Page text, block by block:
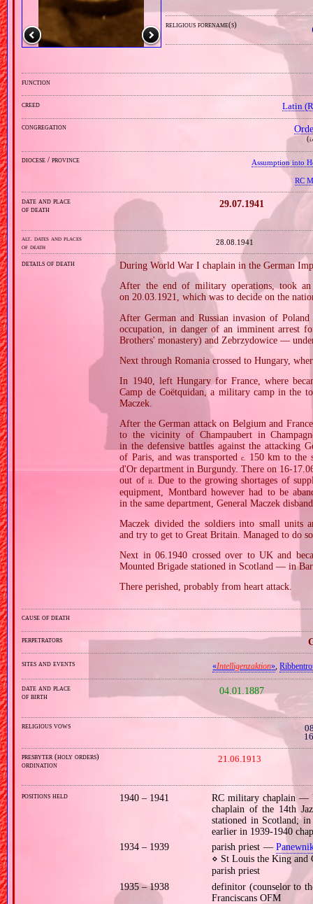
religious forename(s)
function
creed Latin
congregation
(
diocese / province Assumption into
RC
date and place
of death
29.07.1941
alt. dates and places
of death
28.08.1941
details of death
During World War I chaplain in the German
After the end of military operations, took
on 20.03.1921, which was to decide on the
After German and Russian invasion of
occupation, in danger of an imminent arrest
Brothers' monastery) and Zebrzydowice —
Next through Romania crossed to Hungary,
In 1940, left Hungary for France, where
Camp de Coëtquidan, a military camp in the
Maczek.
After the German attack on Belgium and
to the vicinity of Champaubert in
in the defensive battles against the attacking
of Paris, and was transported
c.
150 km to the
d'Or department in Burgundy. There on
out of it.
Due to the growing shortages of
equipment, Montbard however had to be
in the same department, General Maczek
Maczek divided the soldiers into small units
and try to get to Great Britain. Managed to do
Next in 06.1940 crossed over to UK and
Mounted Brigade stationed in Scotland — in
There perished, probably from heart attack.
cause of death
perpetrators
sites and events «Intelligenzaktion» ,
date and place
of birth
04.01.1887
religious vows
presbyter (holy orders)
ordination
21.06.1913
positions held 1940 – 1941
RC military chaplain —
chaplain of the 14th
stationed in Scotland;
earlier in 1939‐1940
1934 – 1939
parish priest —
⋄ St Louis the King and
parish priest
1935 – 1938
definitor (counselor to
Franciscans OFM